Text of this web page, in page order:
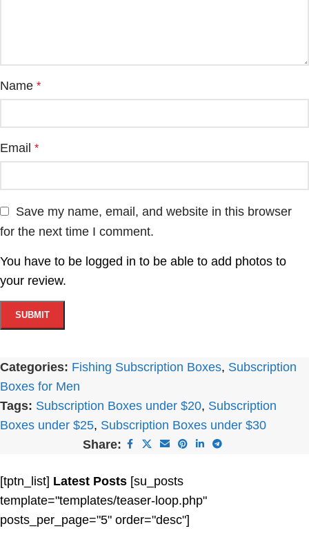
Name *
Email *
Save my name, email, and website in this browser
for the next time I comment.
You have to be logged in to be able to add photos to
your review.
Categories: Fishing Subscription Boxes, Subscription
Boxes for Men
Tags: Subscription Boxes under $20, Subscription
Boxes under $25, Subscription Boxes under $30
Share:
[tptn_list] Latest Posts [su_posts
template="templates/teaser-loop.php"
posts_per_page="5" order="desc"]